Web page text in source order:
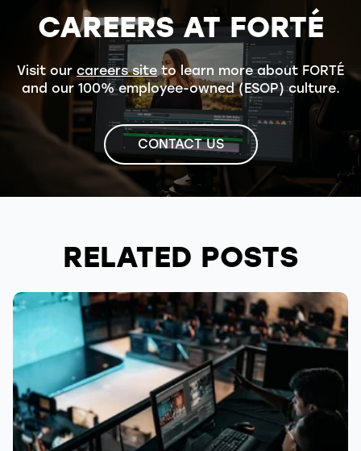
CAREERS AT FORTÉ
Visit our careers siteto learn more about FORTÉ
and our 100% employee-owned (ESOP) culture.
CONTACT US
RELATED POSTS